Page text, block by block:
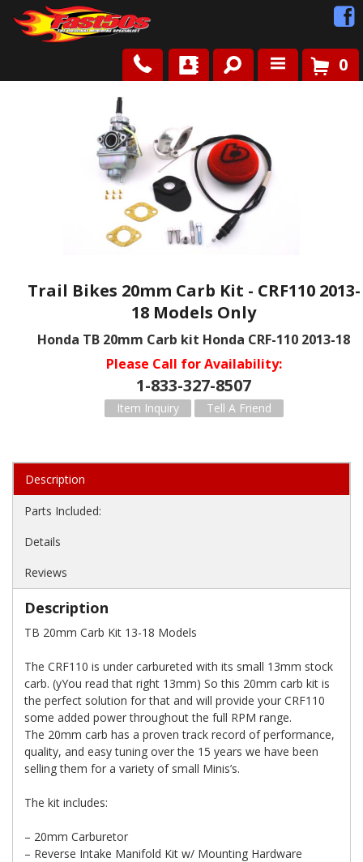
Contact Us
0
Trail Bikes 20mm Carb Kit - CRF110 2013-
18 Models Only
Honda TB 20mm Carb kit Honda CRF-110 2013-18
Please Call for Availability
1-833-327-8507
Item Inquiry Tell A Friend
Description
Parts Included:
Details
Reviews
Description
TB 20mm Carb Kit 13-18 Models
The CRF110 is under carbureted with its small 13mm stock
carb. (yYou read that right 13mm) So this 20mm carb kit is
the perfect solution for that and will provide your CRF110
some added power throughout the full RPM range.
The 20mm carb has a proven track record of performance,
quality, and easy tuning over the 15 years we have been
selling them for a variety of small Minis’s.
The kit includes:
– 20mm Carburetor
– Reverse Intake Manifold Kit w/ Mounting Hardware